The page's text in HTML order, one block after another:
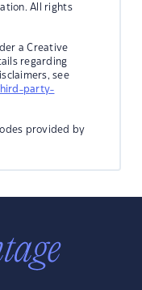
All rights
a Creative
regarding
see
party-
provided by